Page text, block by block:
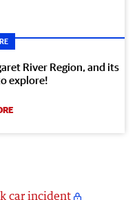
River Region, and its
explore!
car incident